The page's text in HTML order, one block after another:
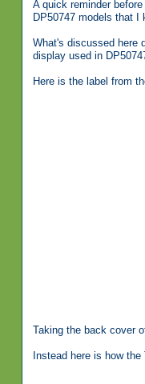
A quick reminder
DP50747 models that I
What's discussed here
display used in
Here is the label from
Taking the back cover
Instead here is how